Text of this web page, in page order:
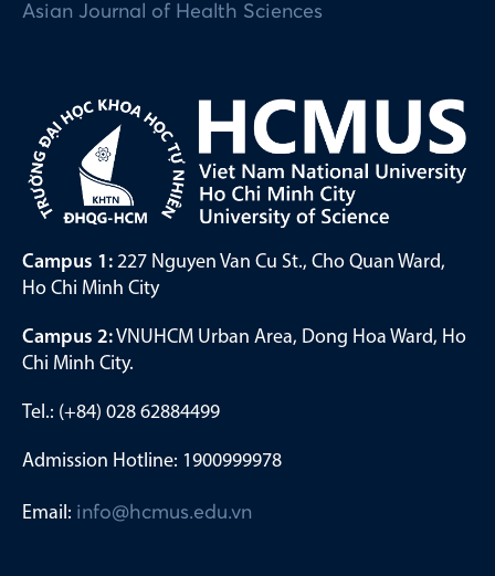
Asian Journal of Health Sciences
Campus 1: 227 Nguyen Van Cu St., Cho Quan Ward,
Ho Chi Minh City
Campus 2:VNUHCM Urban Area, Dong Hoa Ward, Ho
Chi Minh City.
Tel.: (+84) 028 62884499
Admission Hotline: 1900999978
Email: info@hcmus.edu.vn